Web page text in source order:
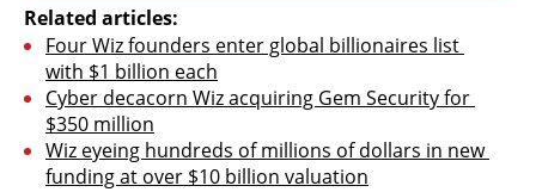
Related articles:
Four Wiz founders enter global billionaires list
with $1 billion each
Cyber decacorn Wiz acquiring Gem Security for
$350 million
Wiz eyeing hundreds of millions of dollars in new
funding at over $10 billion valuation